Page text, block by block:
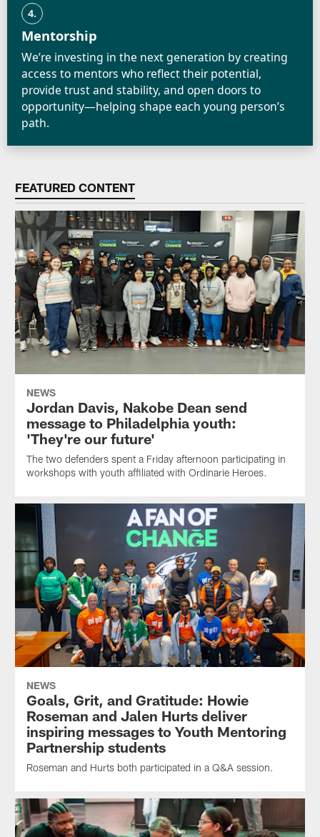
4.
Mentorship
We’re investing in the next generation by creating
access to mentors who reflect their potential,
provide trust and stability, and open doors to
opportunity—helping shape each young person’s
path.
FEATURED CONTENT
NEWS
Jordan Davis, Nakobe Dean send
message to Philadelphia youth:
'They're our future'
The two defenders spent a Friday afternoon participating in
workshops with youth affiliated with Ordinarie Heroes.
NEWS
Goals, Grit, and Gratitude: Howie
Roseman and Jalen Hurts deliver
inspiring messages to Youth Mentoring
Partnership students
Roseman and Hurts both participated in a Q&A session.